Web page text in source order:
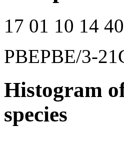
17 01 10 14 40
PBEPBE/3-
Histogram
species